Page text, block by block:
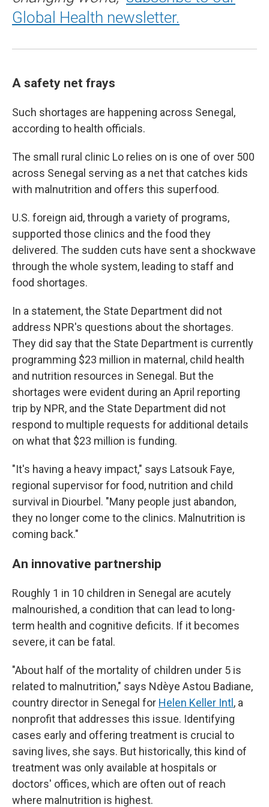
Global Health newsletter.
A safety net frays
Such shortages are happening across Senegal,
according to health officials.
The small rural clinic Lo relies on is one of over 500
across Senegal serving as a net that catches kids
with malnutrition and offers this superfood.
U.S. foreign aid, through a variety of programs,
supported those clinics and the food they
delivered. The sudden cuts have sent a shockwave
through the whole system, leading to staff and
food shortages.
In a statement, the State Department did not
address NPR's questions about the shortages.
They did say that the State Department is currently
programming $23 million in maternal, child health
and nutrition resources in Senegal. But the
shortages were evident during an April reporting
trip by NPR, and the State Department did not
respond to multiple requests for additional details
on what that $23 million is funding.
"It's having a heavy impact," says Latsouk Faye,
regional supervisor for food, nutrition and child
survival in Diourbel. "Many people just abandon,
they no longer come to the clinics. Malnutrition is
coming back."
An innovative partnership
Roughly 1 in 10 children in Senegal are acutely
malnourished, a condition that can lead to long-
term health and cognitive deficits. If it becomes
severe, it can be fatal.
"About half of the mortality of children under 5 is
related to malnutrition," says Ndèye Astou Badiane,
country director in Senegal for Helen Keller Intl, a
nonprofit that addresses this issue. Identifying
cases early and offering treatment is crucial to
saving lives, she says. But historically, this kind of
treatment was only available at hospitals or
doctors' offices, which are often out of reach
where malnutrition is highest.